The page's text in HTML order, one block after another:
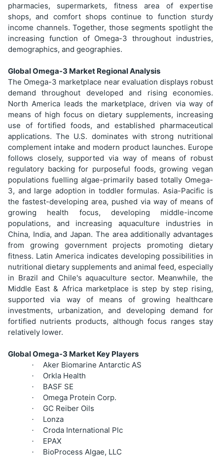
pharmacies, supermarkets, fitness area of expertise
shops, and comfort shops continue to function sturdy
income channels. Together, those segments spotlight the
increasing function of Omega-3 throughout industries,
demographics, and geographies.
Global Omega-3 Market Regional Analysis
The Omega-3 marketplace near evaluation displays robust
demand throughout developed and rising economies.
North America leads the marketplace, driven via way of
means of high focus on dietary supplements, increasing
use of fortified foods, and established pharmaceutical
applications. The U.S. dominates with strong nutritional
complement intake and modern product launches. Europe
follows closely, supported via way of means of robust
regulatory backing for purposeful foods, growing vegan
populations fuelling algae-primarily based totally Omega-
3, and large adoption in toddler formulas. Asia-Pacific is
the fastest-developing area, pushed via way of means of
growing health focus, developing middle-income
populations, and increasing aquaculture industries in
China, India, and Japan. The area additionally advantages
from growing government projects promoting dietary
fitness. Latin America indicates developing possibilities in
nutritional dietary supplements and animal feed, especially
in Brazil and Chile's aquaculture sector. Meanwhile, the
Middle East & Africa marketplace is step by step rising,
supported via way of means of growing healthcare
investments, urbanization, and developing demand for
fortified nutrients products, although focus ranges stay
relatively lower.
Global Omega-3 Market Key Players
· Aker Biomarine Antarctic AS
· Orkla Health
· BASF SE
· Omega Protein Corp.
· GC Reiber Oils
· Lonza
· Croda International Plc
· EPAX
· BioProcess Algae, LLC